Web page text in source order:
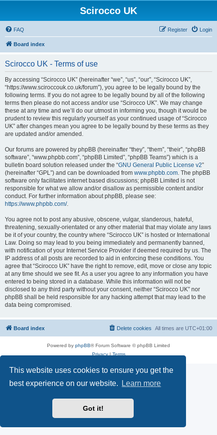
This website uses cookies to ensure you get the
best experience on our website.
Learn more
Got it!
Scirocco UK
FAQ Login
Register
Board index
Scirocco UK - Terms of use
By accessing “Scirocco UK” (hereinafter “we”, “us”, “our”, “Scirocco UK”,
“https://www.sciroccouk.co.uk/forum”), you agree to be legally bound by the
following terms. If you do not agree to be legally bound by all of the following
terms then please do not access and/or use “Scirocco UK”. We may change
these at any time and we’ll do our utmost in informing you, though it would be
prudent to review this regularly yourself as your continued usage of “Scirocco
UK” after changes mean you agree to be legally bound by these terms as they
are updated and/or amended.
Our forums are powered by phpBB (hereinafter “they”, “them”, “their”, “phpBB
software”, “www.phpbb.com”, “phpBB Limited”, “phpBB Teams”) which is a
bulletin board solution released under the “GNU General Public License v2”
(hereinafter “GPL”) and can be downloaded from www.phpbb.com. The phpBB
software only facilitates internet based discussions; phpBB Limited is not
responsible for what we allow and/or disallow as permissible content and/or
conduct. For further information about phpBB, please see:
https://www.phpbb.com/.
You agree not to post any abusive, obscene, vulgar, slanderous, hateful,
threatening, sexually-orientated or any other material that may violate any laws
be it of your country, the country where “Scirocco UK” is hosted or International
Law. Doing so may lead to you being immediately and permanently banned,
with notification of your Internet Service Provider if deemed required by us. The
IP address of all posts are recorded to aid in enforcing these conditions. You
agree that “Scirocco UK” have the right to remove, edit, move or close any topic
at any time should we see fit. As a user you agree to any information you have
entered to being stored in a database. While this information will not be
disclosed to any third party without your consent, neither “Scirocco UK” nor
phpBB shall be held responsible for any hacking attempt that may lead to the
data being compromised.
Board index All times are UTC+01:00
Delete cookies
Powered by phpBB® Forum Software © phpBB Limited
Privacy| Terms